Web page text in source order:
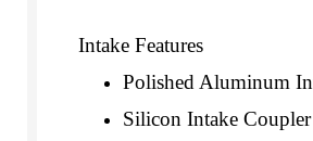
Intake Features
Polished Aluminum
Silicon Intake